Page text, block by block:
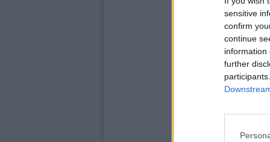
sensitive
confirm
continue
information
further